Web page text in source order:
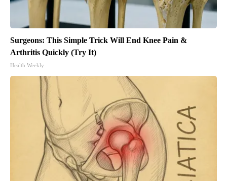
Surgeons: This Simple Trick Will End Knee Pain &
Arthritis Quickly (Try It)
Health Weekly